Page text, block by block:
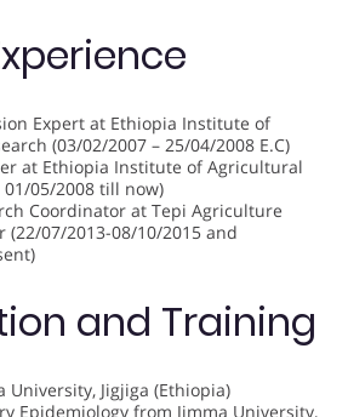
Expert at Ethiopia Institute of
(03/02/2007 – 25/04/2008 E.C)
at Ethiopia Institute of Agricultural
01/05/2008 till now)
Coordinator at Tepi Agriculture
(22/07/2013-08/10/2015 and
and Training
University, Jigjiga (Ethiopia)
Epidemiology from Jimma University,